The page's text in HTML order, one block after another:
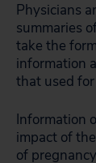
Physicians
summaries
take the
information
that used for
Information
impact of
of